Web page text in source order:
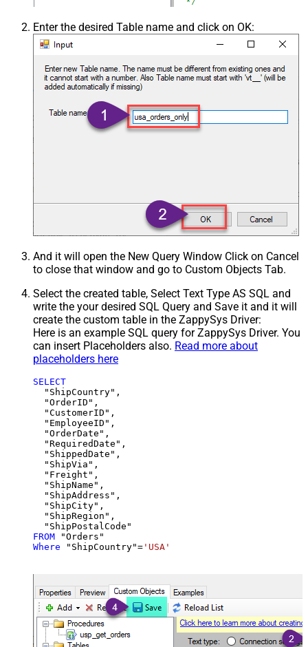
Enter the desired Table name and click on OK:
And it will open the New Query Window Click on Cancel
to close that window and go to Custom Objects Tab.
Select the created table, Select Text Type AS SQL and
write the your desired SQL Query and Save it and it will
create the custom table in the ZappySys Driver:
Here is an example SQL query for ZappySys Driver. You
can insert Placeholders also. Read more about
placeholders here
SELECT
  "ShipCountry",
  "OrderID",
  "CustomerID",
  "EmployeeID",
  "OrderDate",
  "RequiredDate",
  "ShippedDate",
  "ShipVia",
  "Freight",
  "ShipName",
  "ShipAddress",
  "ShipCity",
  "ShipRegion",
FROM
Where "ShipCountry"= 'USA'